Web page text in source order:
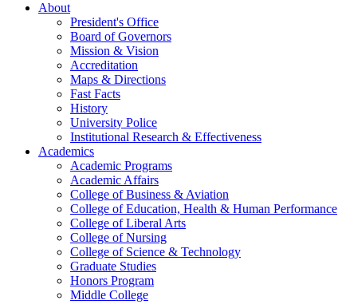
About
President's Office
Board of Governors
Mission & Vision
Accreditation
Maps & Directions
Fast Facts
History
University Police
Institutional Research & Effectiveness
Academics
Academic Programs
Academic Affairs
College of Business & Aviation
College of Education, Health & Human Performance
College of Liberal Arts
College of Nursing
College of Science & Technology
Graduate Studies
Honors Program
Middle College